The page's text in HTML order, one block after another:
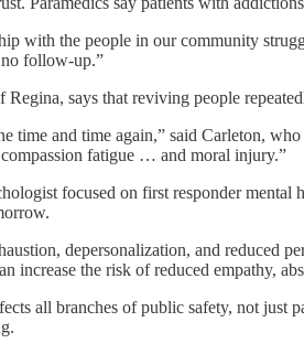
with the people in our community
follow-up.”
says that reviving people
time and time again,” said Carleton,
fatigue … and moral injury.”
focused on first responder mental
depersonalization, and reduced
increase the risk of reduced empathy,
all branches of public safety, not just